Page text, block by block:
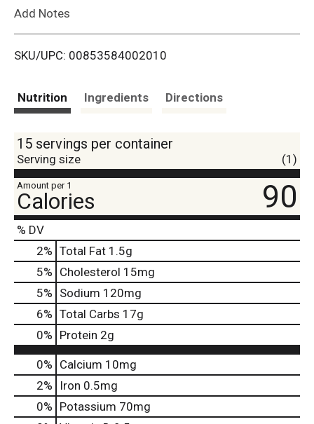
i
Add Notes
SKU/UPC: 00853584002010
Nutrition Ingredients Directions
15 servings per container
Serving size (1)
Amount per 1
Calories 90
% DV
2% Total Fat 1.5g
5% Cholesterol 15mg
5% Sodium 120mg
6% Total Carbs 17g
0% Protein 2g
0% Calcium 10mg
2%
Iron 0.5mg
0% Potassium 70mg